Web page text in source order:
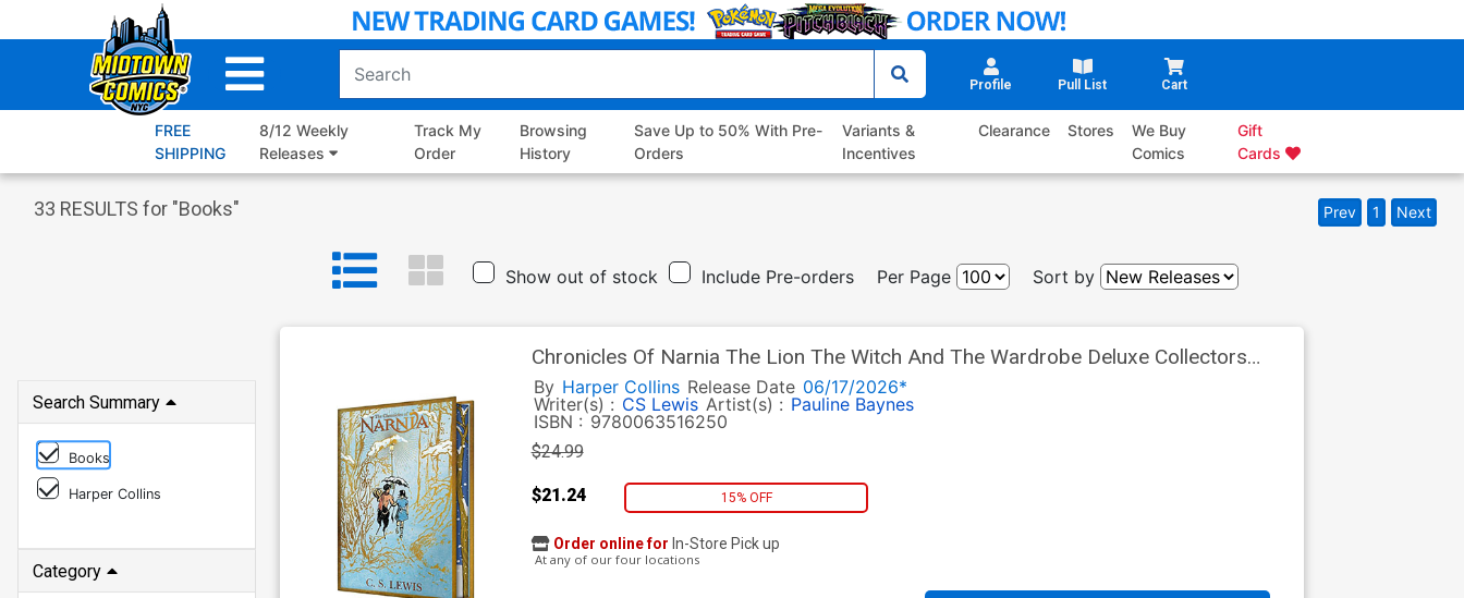
to
Profile Pull List Cart
FREE
SHIPPING
8/12 Weekly
Releases
Track My
Order
Browsing
History
Save Up to 50% With Pre-
Orders
Variants &
Incentives
Clearance Stores
We Buy
Comics
Gift
Cards
33 RESULTS for "Books" Prev 1 Next
Show out of stock Include Pre-orders Per Page Sort by
Search Summary
Books
Harper Collins
Category
Chronicles Of Narnia The Lion The Witch And The Wardrobe Deluxe Collectors
Edition Novel HC
By Harper Collins Release Date 06/17/2026*
Writer(s) : CS Lewis Artist(s) : Pauline Baynes
ISBN : 9780063516250
$24.99
$21.24 15% OFF
Order online for In-Store Pick up
At any of our four locations